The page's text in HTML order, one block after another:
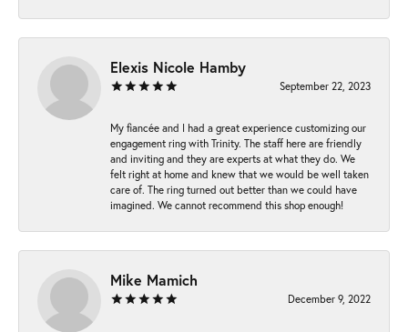
Elexis Nicole Hamby
September 22, 2023
My fiancée and I had a great experience customizing our
engagement ring with Trinity. The staff here are friendly
and inviting and they are experts at what they do. We
felt right at home and knew that we would be well taken
care of. The ring turned out better than we could have
imagined. We cannot recommend this shop enough!
Mike Mamich
December 9, 2022